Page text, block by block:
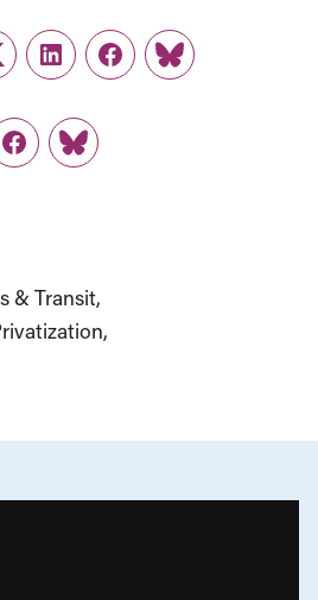
LinkedInFacebook
Link
Facebook
Link
& Transit